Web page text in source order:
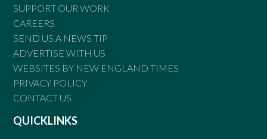
SUPPORT OUR WORK
CAREERS
SEND US A NEWS TIP
ADVERTISE WITH US
WEBSITES BY NEW ENGLAND TIMES
PRIVACY POLICY
CONTACT US
QUICKLINKS